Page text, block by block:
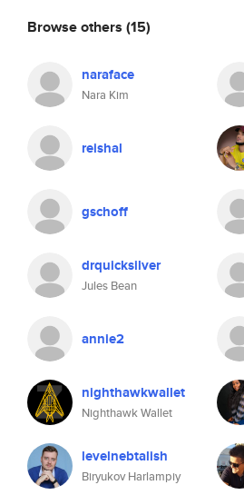
Browse others (15)
naraface
Nara Kim
reishal
gschoff
drquicksilver
Jules Bean
annie2
nighthawkwallet
Nighthawk Wallet
levelnebtalish
Biryukov Harlampiy